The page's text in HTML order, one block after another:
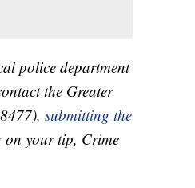
police department
the Greater
submitting the
on your tip, Crime